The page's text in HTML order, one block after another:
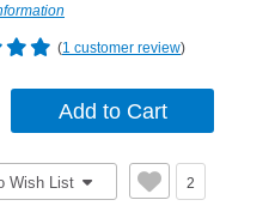
(1 customer review)
Wish List 2